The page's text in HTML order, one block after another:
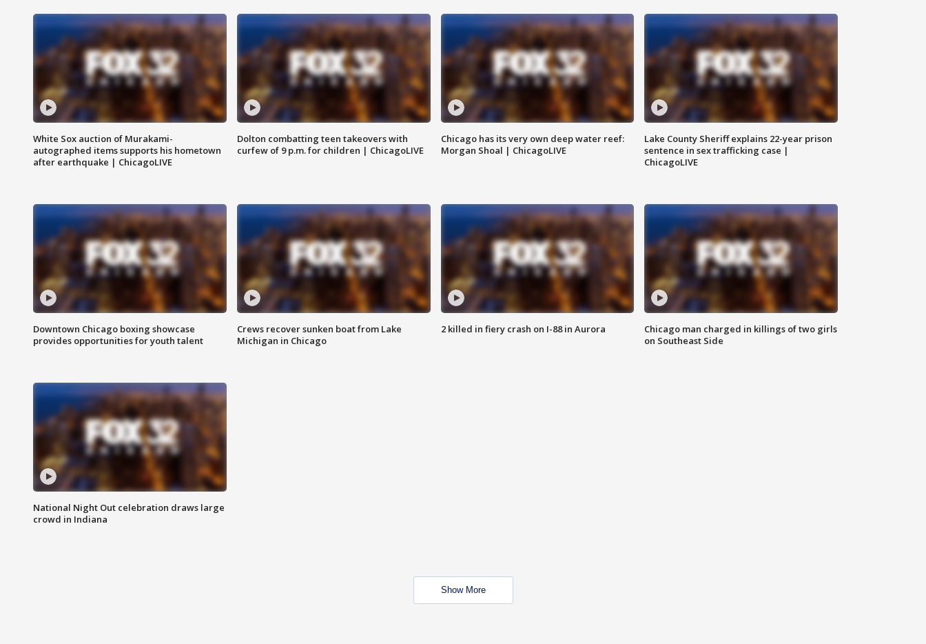
White Sox auction of Murakami-
autographed items supports his hometown
after earthquake | ChicagoLIVE
Dolton combatting teen takeovers with
curfew of 9 p.m. for children | ChicagoLIVE
Chicago has its very own deep water reef:
Morgan Shoal | ChicagoLIVE
Lake County Sheriff explains 22-year prison
sentence in sex trafficking case |
ChicagoLIVE
Downtown Chicago boxing showcase
provides opportunities for youth talent
Crews recover sunken boat from Lake
Michigan in Chicago
2 killed in fiery crash on I-88 in Aurora
Chicago man charged in killings of two girls
on Southeast Side
National Night Out celebration draws large
crowd in Indiana
Show More